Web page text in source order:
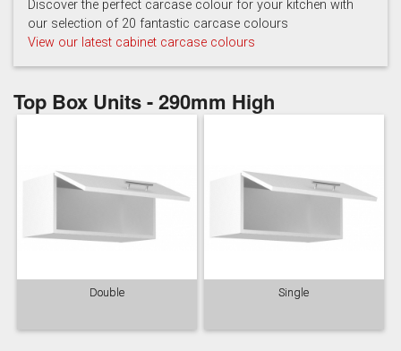
Hartforth Blue Porcelain Regiment
Discover the perfect carcase colour for your kitchen with
our selection of 20 fantastic carcase colours
View our latest cabinet carcase colours
Top Box Units - 290mm High
Double Single